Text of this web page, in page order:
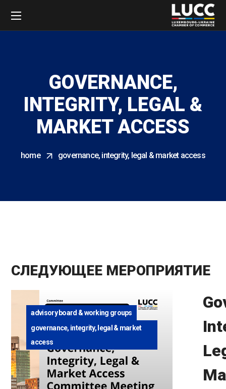
GOVERNANCE,
INTEGRITY, LEGAL &
MARKET ACCESS
home governance, integrity, legal & market access
СЛЕДУЮЩЕЕ МЕРОПРИЯТИЕ
advisory board & working groups
governance, integrity, legal & market
access